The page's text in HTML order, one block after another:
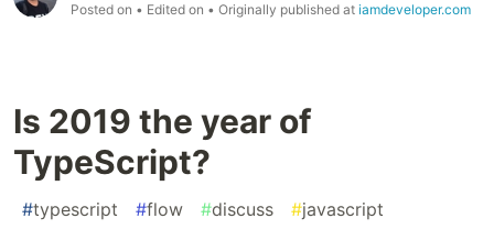
Posted on • Edited on • Originally published at iamdeveloper.com
Is 2019 the year of
TypeScript?
#typescript #flow #discuss #javascript